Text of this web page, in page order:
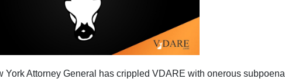
York Attorney General has crippled VDARE with onerous subpoena
Protest Videos
on Capitol Hill: While you and the President